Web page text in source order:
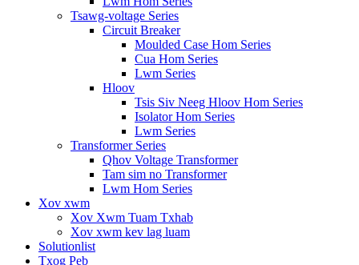
Tsawg-voltage Series
Circuit Breaker
Moulded Case Hom Series
Cua Hom Series
Lwm Series
Hloov
Tsis Siv Neeg Hloov Hom Series
Isolator Hom Series
Lwm Series
Transformer Series
Qhov Voltage Transformer
Tam sim no Transformer
Lwm Hom Series
Xov xwm
Xov Xwm Tuam Txhab
Xov xwm kev lag luam
Solutionlist
Txog Peb